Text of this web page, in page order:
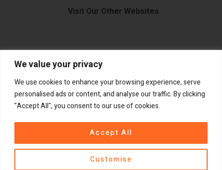
We value your privacy
We use cookies to enhance your browsing experience, serve
personalised ads or content, and analyse our traffic. By clicking
"Accept All", you consent to our use of cookies.
Customise
Accept All
Visit Our Other Websites
FIIDO.IE
2026GadgetPlus.